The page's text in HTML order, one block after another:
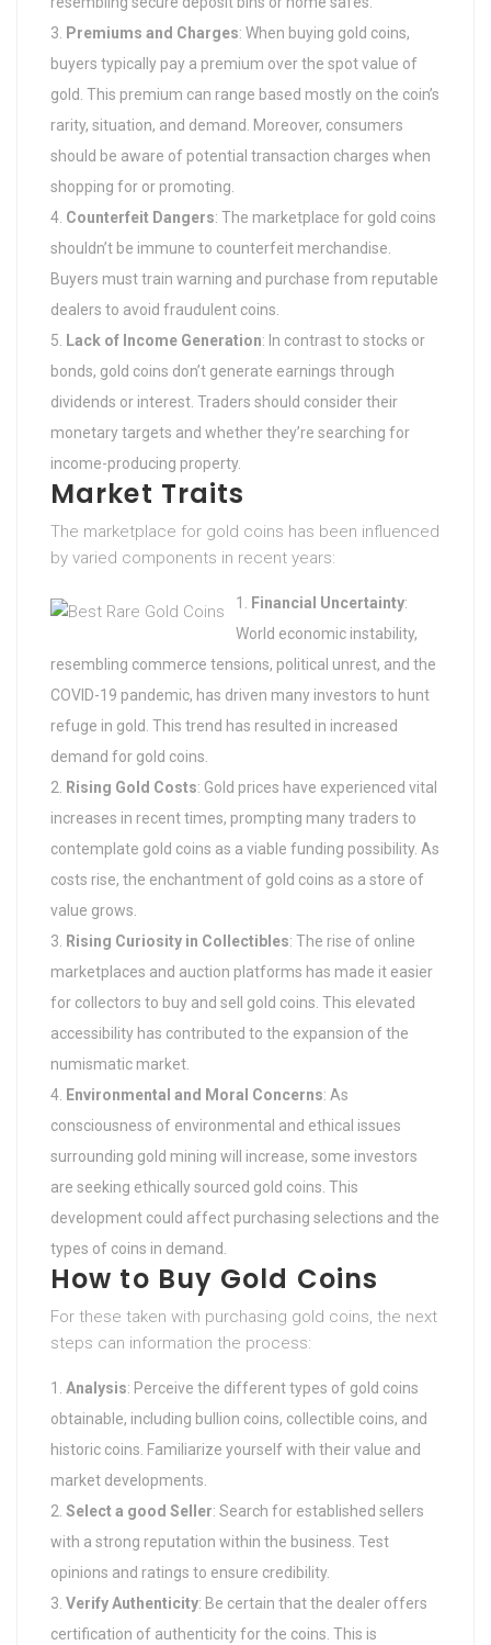
Premiums and Charges: When buying gold coins,
buyers typically pay a premium over the spot value of
gold. This premium can range based mostly on the coin’s
rarity, situation, and demand. Moreover, consumers
should be aware of potential transaction charges when
shopping for or promoting.
Counterfeit Dangers: The marketplace for gold coins
shouldn’t be immune to counterfeit merchandise.
Buyers must train warning and purchase from reputable
dealers to avoid fraudulent coins.
Lack of Income Generation: In contrast to stocks or
bonds, gold coins don’t generate earnings through
dividends or interest. Traders should consider their
monetary targets and whether they’re searching for
income-producing property.
Market Traits
The marketplace for gold coins has been influenced
by varied components in recent years:
Financial Uncertainty:
World economic instability,
resembling commerce tensions, political unrest, and the
COVID-19 pandemic, has driven many investors to hunt
refuge in gold. This trend has resulted in increased
demand for gold coins.
Rising Gold Costs: Gold prices have experienced vital
increases in recent times, prompting many traders to
contemplate gold coins as a viable funding possibility. As
costs rise, the enchantment of gold coins as a store of
value grows.
Rising Curiosity in Collectibles: The rise of online
marketplaces and auction platforms has made it easier
for collectors to buy and sell gold coins. This elevated
accessibility has contributed to the expansion of the
numismatic market.
Environmental and Moral Concerns: As
consciousness of environmental and ethical issues
surrounding gold mining will increase, some investors
are seeking ethically sourced gold coins. This
development could affect purchasing selections and the
types of coins in demand.
How to Buy Gold Coins
For these taken with purchasing gold coins, the next
steps can information the process:
Analysis: Perceive the different types of gold coins
obtainable, including bullion coins, collectible coins, and
historic coins. Familiarize yourself with their value and
market developments.
Select a good Seller: Search for established sellers
with a strong reputation within the business. Test
opinions and ratings to ensure credibility.
Verify Authenticity: Be certain that the dealer offers
certification of authenticity for the coins. This is